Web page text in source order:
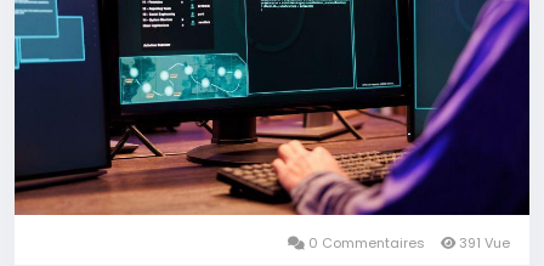
0 Commentaires 391 Vue